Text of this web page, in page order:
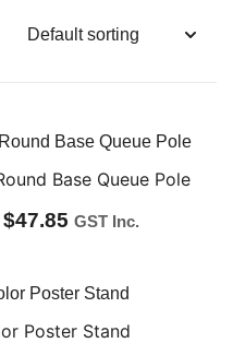
Base Queue Pole
$47.85 GST Inc.
Poster Stand